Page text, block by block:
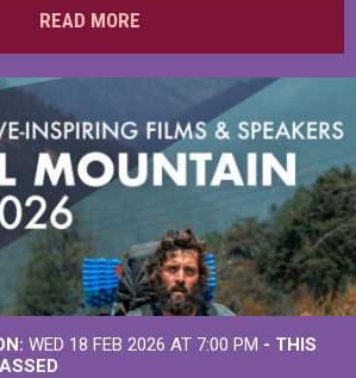
READ MORE
WED 18 FEB 2026 AT 7:00 PM - THIS